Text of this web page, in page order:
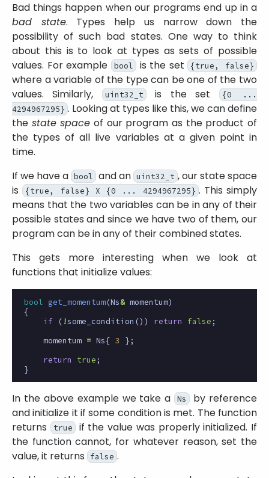
Bad things happen when our programs end up in a
bad state. Types help us narrow down the
possibility of such bad states. One way to think
about this is to look at types as sets of possible
values. For example
bool is the set {true, false}
where a variable of the type can be one of the two
values. Similarly,
uint32_t is the set
{0 ...
4294967295} . Looking at types like this, we can define
the state space of our program as the product of
the types of all live variables at a given point in
time.
If we have a bool and an uint32_t , our state space
is {true, false} X {0 ... 4294967295} . This simply
means that the two variables can be in any of their
possible states and since we have two of them, our
program can be in any of their combined states.
This gets more interesting when we look at
functions that initialize values:
bool get_momentum(Ns& momentum)
{
if
( !some_condition ()) return false ;
momentum = Ns{ 3
};
return
true ;
}
In the above example we take a Ns
by reference
and initialize it if some condition is met. The function
returns
true if the value was properly initialized. If
the function cannot, for whatever reason, set the
value, it returns
false .